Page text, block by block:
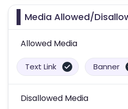
Media Allowed/
Allowed Media
Text Link Banner
Disallowed Media